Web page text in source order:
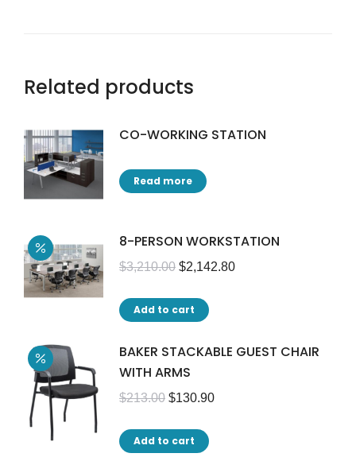
Related products
CO-WORKING STATION
Read more
8-PERSON WORKSTATION
$3,210.00 $2,142.80
Add to cart
BAKER STACKABLE GUEST CHAIR
WITH ARMS
$213.00 $130.90
Add to cart